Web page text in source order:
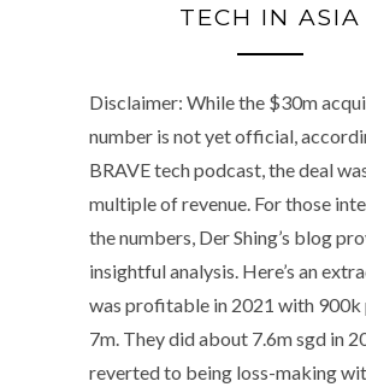
TECH IN ASIA
Disclaimer: While the $30m
number is not yet official,
BRAVE tech podcast, the deal
multiple of revenue. For those
the numbers, Der Shing’s blog
insightful analysis. Here’s an
was profitable in 2021 with
7m. They did about 7.6m sgd in
reverted to being loss-making